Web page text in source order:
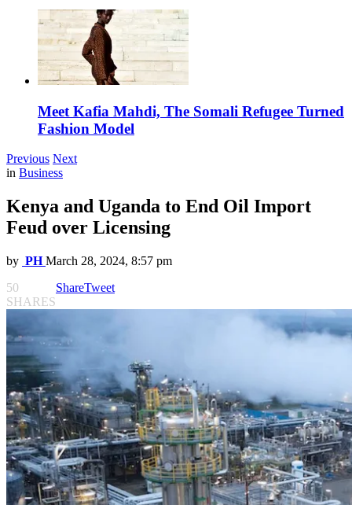
Meet Kafia Mahdi, The Somali Refugee Turned
Fashion Model
Previous Next
in Business
Kenya and Uganda to End Oil Import
Feud over Licensing
by PH March 28, 2024, 8:57 pm
50
SHARES
ShareTweet